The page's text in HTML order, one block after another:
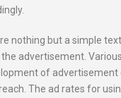
nothing but a simple
advertisement.
of
The ad rates for